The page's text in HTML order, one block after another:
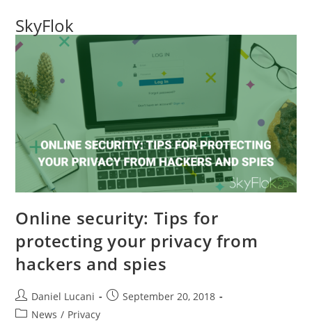
SkyFlok
Online security: Tips for
protecting your privacy from
hackers and spies
Daniel Lucani
September 20, 2018
News / Privacy